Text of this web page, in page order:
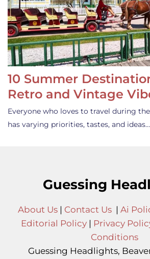
10 Summer
Retro and Vintage
Everyone who loves to travel during
has varying priorities, tastes, and ideas…
Guessing
About Us| Contact Us| Ai
Editorial Policy | Privacy
Conditions
Guessing Headlights,